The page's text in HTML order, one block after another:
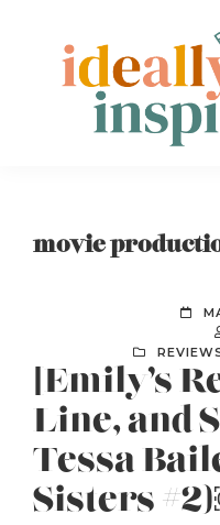
primary
Ideally
Bookish
movie
[Emily’s
Line, and
Tessa
Sisters